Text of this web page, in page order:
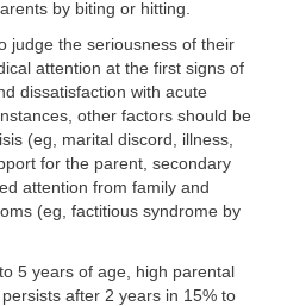
by biting or hitting.
judge the seriousness of their
attention at the first signs of
dissatisfaction with acute
other factors should be
(eg, marital discord, illness,
for the parent, secondary
attention from family and
(eg, factitious syndrome by
5 years of age, high parental
after 2 years in 15% to